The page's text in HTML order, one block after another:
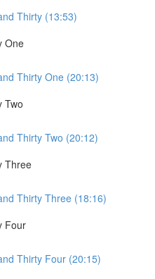
Thirty (13:53)
One
Thirty One (20:13)
Two
Thirty Two (20:12)
Three
Thirty Three (18:16)
Four
Thirty Four (20:15)